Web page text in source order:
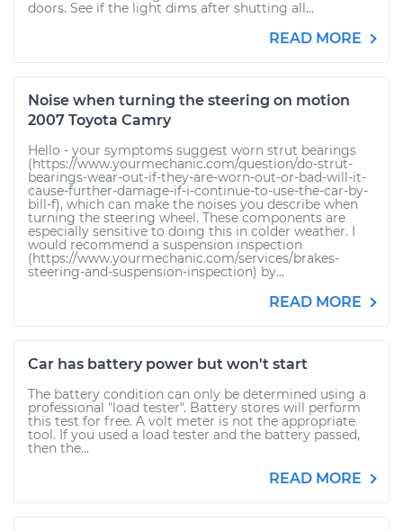
doors. See if the light dims after shutting all...
READ MORE
Noise when turning the steering on motion
2007 Toyota Camry
Hello - your symptoms suggest worn strut bearings
(https://www.yourmechanic.com/question/do-strut-
bearings-wear-out-if-they-are-worn-out-or-bad-will-it-
cause-further-damage-if-i-continue-to-use-the-car-by-
bill-f), which can make the noises you describe when
turning the steering wheel. These components are
especially sensitive to doing this in colder weather. I
would recommend a suspension inspection
(https://www.yourmechanic.com/services/brakes-
steering-and-suspension-inspection) by...
READ MORE
Car has battery power but won't start
The battery condition can only be determined using a
professional "load tester". Battery stores will perform
this test for free. A volt meter is not the appropriate
tool. If you used a load tester and the battery passed,
then the...
READ MORE